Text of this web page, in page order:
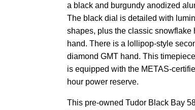
a black and burgundy anodized
The black dial is detailed with
shapes, plus the classic snowflake
hand. There is a lollipop-style
diamond GMT hand. This
is equipped with the METAS-
hour power reserve.
This pre-owned Tudor Black Bay